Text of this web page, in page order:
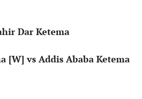
Dar Ketema
[W] vs Addis Ababa Ketema